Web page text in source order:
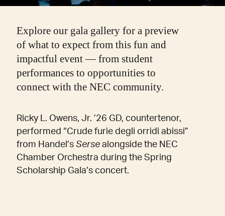
Explore our gala gallery for a preview
of what to expect from this fun and
impactful event — from student
performances to opportunities to
connect with the NEC community.
Ricky L. Owens, Jr. ’26 GD, countertenor,
performed “Crude furie degli orridi abissi”
from Handel’s Serse alongside the NEC
Chamber Orchestra during the Spring
Scholarship Gala’s concert.